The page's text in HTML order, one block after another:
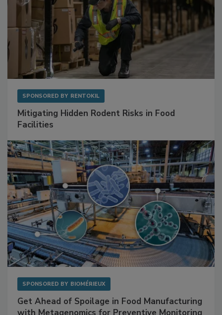
SPONSORED BY RENTOKIL
Mitigating Hidden Rodent Risks in Food
Facilities
SPONSORED BY BIOMÉRIEUX
Get Ahead of Spoilage in Food Manufacturing